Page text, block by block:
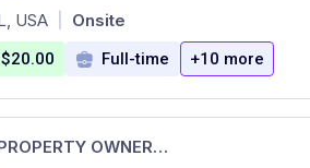
USA Onsite
Full-time +10 more
WILLIAMS ISLAND PROPERTY OWNERS ASSOCIATION, INC.